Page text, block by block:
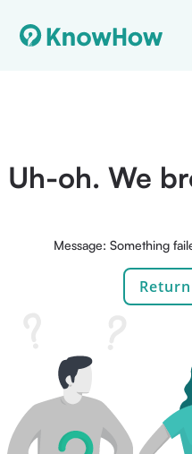
Uh-oh. We
Message: Something